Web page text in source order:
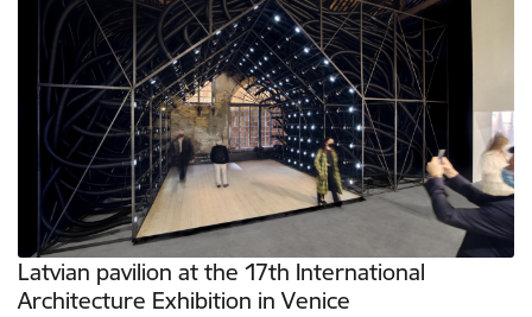
Latvian pavilion at the 17th International
Architecture Exhibition in Venice